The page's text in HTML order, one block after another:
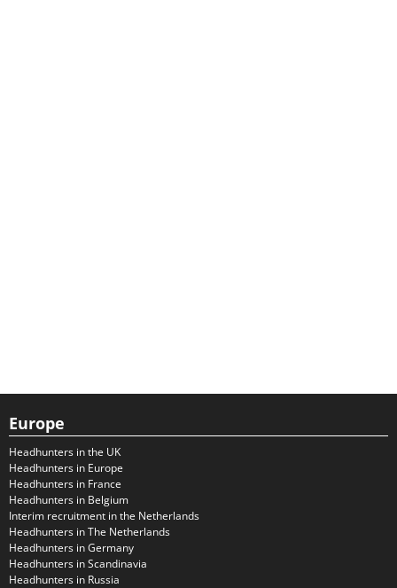
Europe
Headhunters in the UK
Headhunters in Europe
Headhunters in France
Headhunters in Belgium
Interim recruitment in the Netherlands
Headhunters in The Netherlands
Headhunters in Germany
Headhunters in Scandinavia
Headhunters in Russia